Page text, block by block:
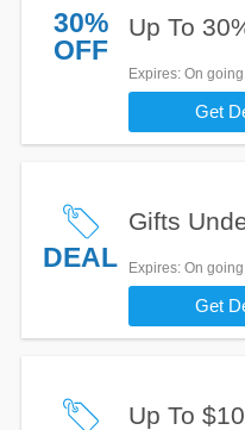
30%
OFF
Up To
Expires: On going
Get
DEAL
Gifts
Expires: On going
Get
Up To